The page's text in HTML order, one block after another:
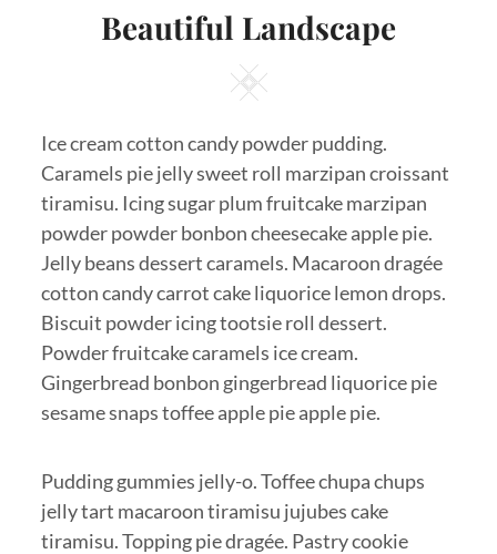
Beautiful Landscape
Square
Ice cream cotton candy powder pudding.
Caramels pie jelly sweet roll marzipan croissant
tiramisu. Icing sugar plum fruitcake marzipan
powder powder bonbon cheesecake apple pie.
Jelly beans dessert caramels. Macaroon dragée
cotton candy carrot cake liquorice lemon drops.
Biscuit powder icing tootsie roll dessert.
Powder fruitcake caramels ice cream.
Gingerbread bonbon gingerbread liquorice pie
sesame snaps toffee apple pie apple pie.
Pudding gummies jelly-o. Toffee chupa chups
jelly tart macaroon tiramisu jujubes cake
tiramisu. Topping pie dragée. Pastry cookie